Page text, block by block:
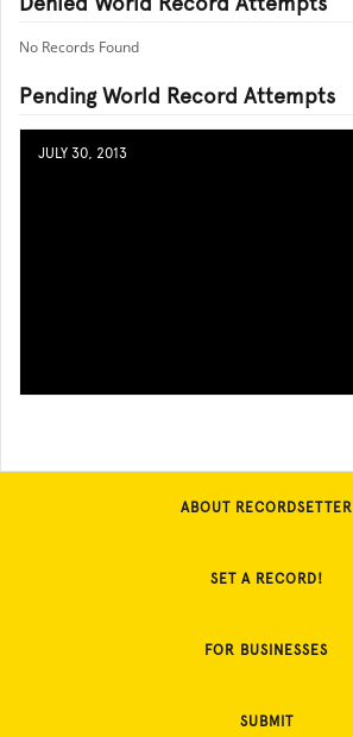
No Records Found
Pending World Record Attempts
JULY 30, 2013
ABOUT RECORDSETTER
SET A RECORD!
FOR BUSINESSES
SUBMIT